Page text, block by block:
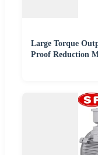
Large Torque
Proof Reduction